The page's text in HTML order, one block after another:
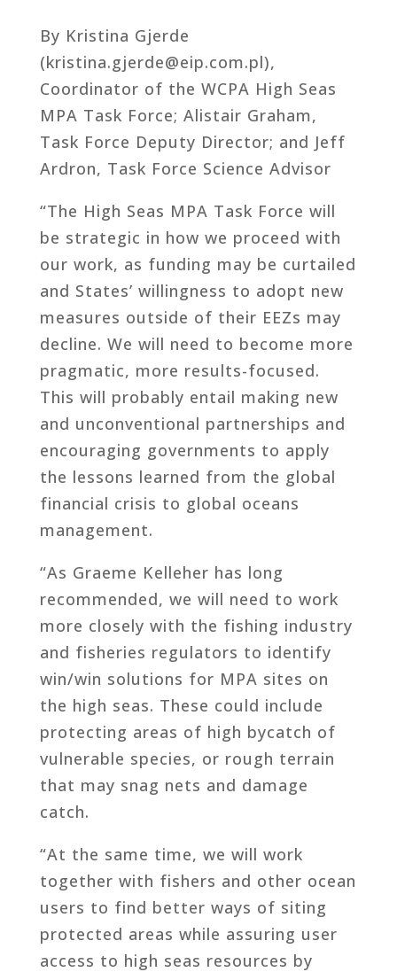
By Kristina Gjerde
(kristina.gjerde@eip.com.pl),
Coordinator of the WCPA High Seas
MPA Task Force; Alistair Graham,
Task Force Deputy Director; and Jeff
Ardron, Task Force Science Advisor
“The High Seas MPA Task Force will
be strategic in how we proceed with
our work, as funding may be curtailed
and States’ willingness to adopt new
measures outside of their EEZs may
decline. We will need to become more
pragmatic, more results-focused.
This will probably entail making new
and unconventional partnerships and
encouraging governments to apply
the lessons learned from the global
financial crisis to global oceans
management.
“As Graeme Kelleher has long
recommended, we will need to work
more closely with the fishing industry
and fisheries regulators to identify
win/win solutions for MPA sites on
the high seas. These could include
protecting areas of high bycatch of
vulnerable species, or rough terrain
that may snag nets and damage
catch.
“At the same time, we will work
together with fishers and other ocean
users to find better ways of siting
protected areas while assuring user
access to high seas resources by